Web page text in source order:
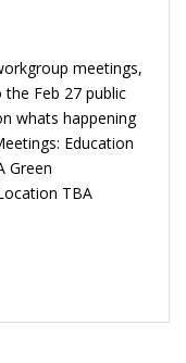
meetings,
Feb 27 public
whats happening
Education
Green
TBA